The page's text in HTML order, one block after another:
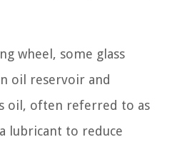
wheel, some glass
oil reservoir and
oil, often referred to as
lubricant to reduce